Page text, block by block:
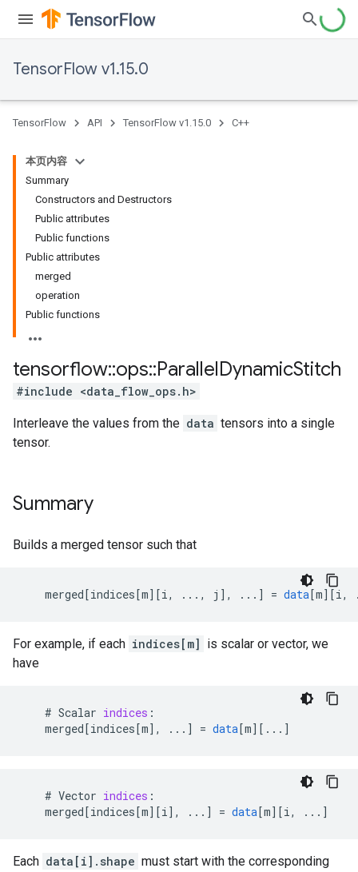
TensorFlow v1.15.0
TensorFlow API TensorFlow v1.15.0 C++
本页内容
Summary
Constructors and Destructors
Public attributes
Public functions
Public attributes
merged
operation
Public functions
tensorflow::ops::ParallelDynamicStitch
#include <data_flow_ops.h>
Interleave the values from the data tensors into a single
tensor.
Summary
Builds a merged tensor such that
merged[indices[m][i, ..., j ] , ... ] = data[m][i,
For example, if each indices[m] is scalar or vector, we
have
    #
Scalar indices :
merged[indices[m] , ... ] = data[m][ ... ]
    #
Vector indices :
merged[indices[m][i] , ... ] = data[m][i, ... ]
Each data[i].shape must start with the corresponding